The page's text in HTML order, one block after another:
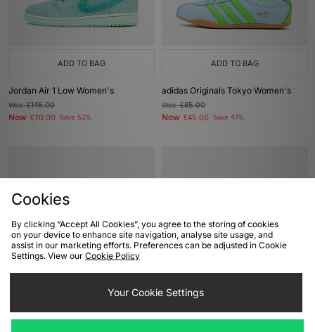
ADD TO BAG
Jordan Air 1 Low Women's
Was£145.00
Now £70.00 Save 52%
ADD TO BAG
adidas Originals Tokyo Women's
Was£85.00
Now £45.00 Save 47%
Was£100.00 Was£100.00
Cookies
By clicking “Accept All Cookies”, you agree to the storing of cookies
on your device to enhance site navigation, analyse site usage, and
assist in our marketing efforts. Preferences can be adjusted in Cookie
Settings. View our Cookie Policy
Your Cookie Settings